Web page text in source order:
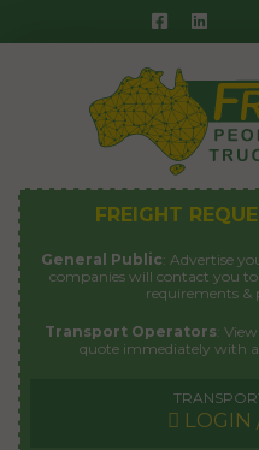
to
FREIGHT
General Public: Advertise
companies will contact you
requirements &
Transport Operators: View
quote immediately with
LOGIN